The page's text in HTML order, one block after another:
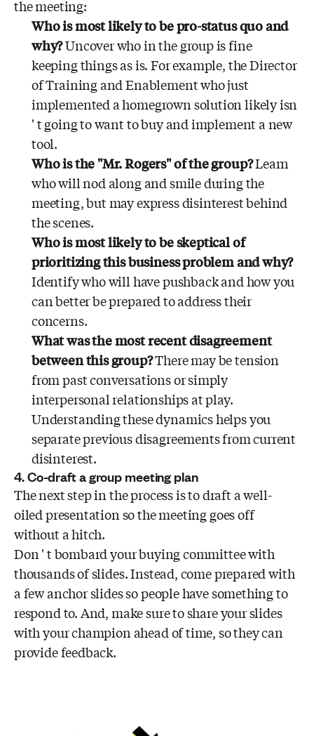
the meeting:
Who is most likely to be pro-status quo and
why?Uncover who in the group is fine
keeping things as is. For example, the Director
of Training and Enablement who just
implemented a homegrown solution likely isn
' t going to want to buy and implement a new
tool.
Who is the "Mr. Rogers" of the group?Learn
who will nod along and smile during the
meeting, but may express disinterest behind
the scenes.
Who is most likely to be skeptical of
prioritizing this business problem and why?
Identify who will have pushback and how you
can better be prepared to address their
concerns.
What was the most recent disagreement
between this group?There may be tension
from past conversations or simply
interpersonal relationships at play.
Understanding these dynamics helps you
separate previous disagreements from current
disinterest.
4. Co-draft a group meeting plan
The next step in the process is to draft a well-
oiled presentation so the meeting goes off
without a hitch.
Don ' t bombard your buying committee with
thousands of slides. Instead, come prepared with
a few anchor slides so people have something to
respond to. And, make sure to share your slides
with your champion ahead of time, so they can
provide feedback.